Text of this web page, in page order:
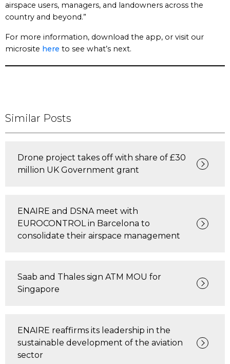
airspace users, managers, and landowners across the
country and beyond.”
For more information, download the app, or visit our
microsite here to see what’s next.
Similar Posts
Drone project takes off with share of £30
million UK Government grant
ENAIRE and DSNA meet with
EUROCONTROL in Barcelona to
consolidate their airspace management
Saab and Thales sign ATM MOU for
Singapore
ENAIRE reaffirms its leadership in the
sustainable development of the aviation
sector